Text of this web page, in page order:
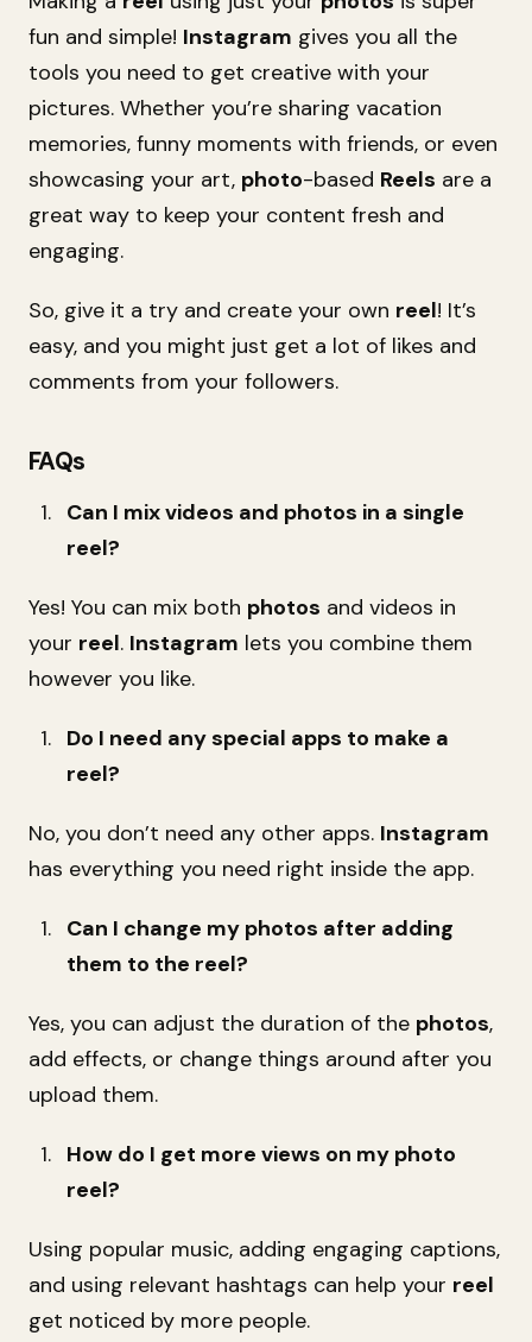
fun and simple! Instagram gives you all the
tools you need to get creative with your
pictures. Whether you’re sharing vacation
memories, funny moments with friends, or even
showcasing your art, photo-based Reels are a
great way to keep your content fresh and
engaging.
So, give it a try and create your own reel! It’s
easy, and you might just get a lot of likes and
comments from your followers.
FAQs
Can I mix videos and photos in a single
reel?
Yes! You can mix both photos and videos in
your reel. Instagram lets you combine them
however you like.
Do I need any special apps to make a
reel?
No, you don’t need any other apps. Instagram
has everything you need right inside the app.
Can I change my photos after adding
them to the reel?
Yes, you can adjust the duration of the photos,
add effects, or change things around after you
upload them.
How do I get more views on my photo
reel?
Using popular music, adding engaging captions,
and using relevant hashtags can help your reel
get noticed by more people.